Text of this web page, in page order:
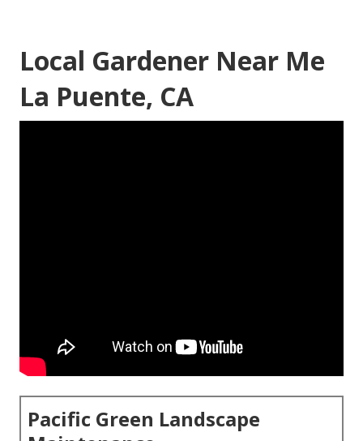
Local Gardener Near Me
La Puente, CA
Pacific Green Landscape